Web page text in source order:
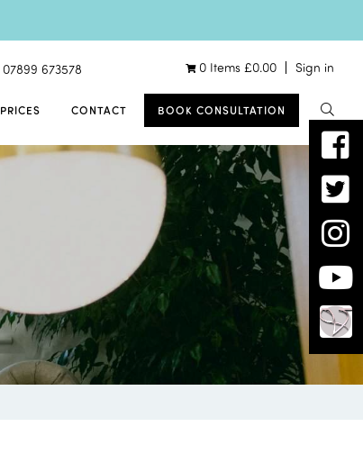
07899 673578 0 Items £0.00 Sign in
PRICES CONTACT BOOK CONSULTATION